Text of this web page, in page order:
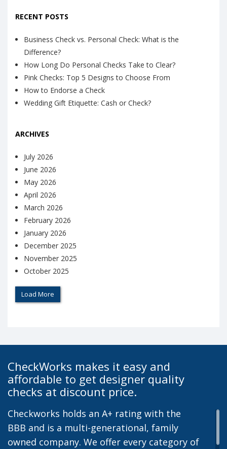
RECENT POSTS
Business Check vs. Personal Check: What is the
Difference?
How Long Do Personal Checks Take to Clear?
Pink Checks: Top 5 Designs to Choose From
How to Endorse a Check
Wedding Gift Etiquette: Cash or Check?
ARCHIVES
July 2026
June 2026
May 2026
April 2026
March 2026
February 2026
January 2026
December 2025
November 2025
October 2025
Load More
CheckWorks makes it easy and
affordable to get designer quality
checks at discount price.
Checkworks holds an A+ rating with the
BBB and is a multi-generational, family
owned company. We offer every category of